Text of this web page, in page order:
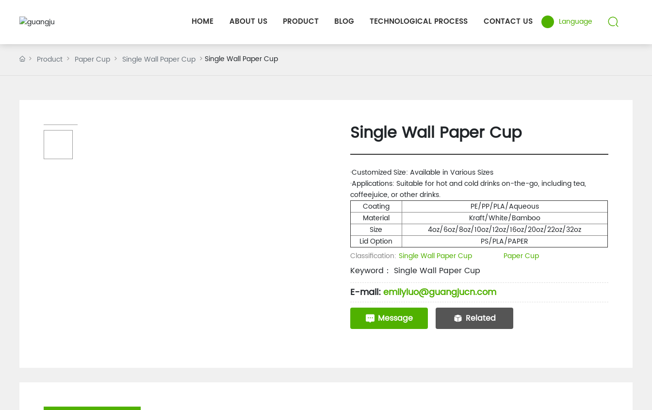
HOME ABOUT US PRODUCT BLOG TECHNOLOGICAL PROCESS CONTACT US Language
Product Paper Cup Single Wall Paper Cup Single Wall Paper Cup
Single Wall Paper Cup
·Customized Size: Available in Various Sizes
·Applications: Suitable for hot and cold drinks on-the-go, including tea,
coffeejuice, or other drinks.
Coating
PE/PP/PLA/Aqueous
Material
Kraft/White/Bamboo
Size
4oz/6oz/8oz/10oz/12oz/16oz/20oz/22oz/32oz
Lid Option
PS/PLA/PAPER
Classification: Single Wall Paper Cup Paper Cup
Keyword： Single Wall Paper Cup
E-mail:emilyluo@guangjucn.com
Message Related